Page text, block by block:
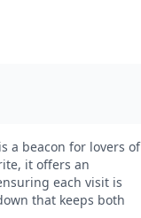
a beacon for lovers of
it offers an
each visit is
that keeps both